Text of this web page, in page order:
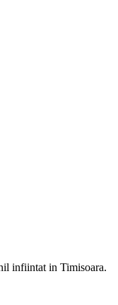
infiintat in Timisoara.